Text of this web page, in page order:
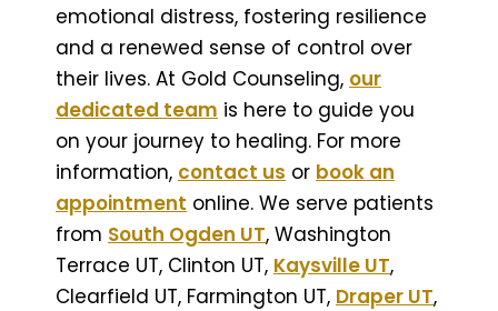
emotional distress, fostering resilience
and a renewed sense of control over
their lives. At Gold Counseling, our
dedicated team is here to guide you
on your journey to healing. For more
information, contact us or book an
appointment online. We serve patients
from South Ogden UT, Washington
Terrace UT, Clinton UT, Kaysville UT,
Clearfield UT, Farmington UT, Draper UT,